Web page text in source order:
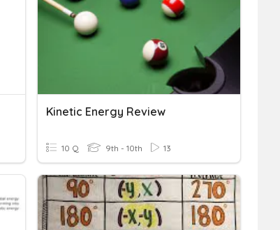
Kinetic Energy Review
10 Q 9th - 10th 13